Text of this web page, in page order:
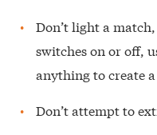
Don’t light a
switches on or off,
anything to create
Don’t attempt to